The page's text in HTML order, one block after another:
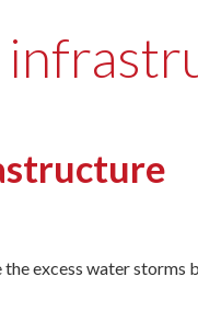
excess water storms